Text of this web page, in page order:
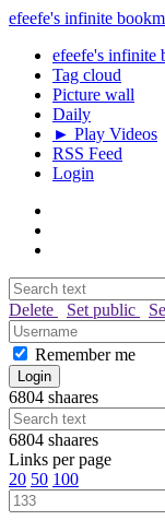
efeefe's infinite
efeefe's infinite
Tag cloud
Picture wall
Daily
► Play Videos
RSS Feed
Login
Delete Set public
Remember me
6804 shaares
6804 shaares
Links per page
20 50 100